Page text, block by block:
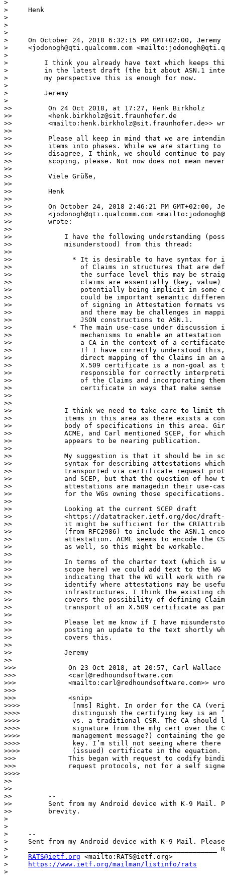
>
>     Henk
>
>
>
>     On October 24, 2018 6:32:15 PM GMT+02:00, Jeremy
>     <jodonogh@qti.qualcomm.com
>
>         I think you already have text which keeps
>         in the latest draft (the bit about ASN.1
>         my perspective this is enough for now.
>
>         Jeremy
>
>>         On 24 Oct 2018, at 17:27, Henk Birkholz
>>         <henk.birkholz@sit.fraunhofer.de
>>         <mailto:henk.birkholz@sit.fraunhofer.de>>
>>
>>         Please all keep in mind that we are
>>         items into phases. While we are starting to
>>         disagree, I think, we should continue to
>>         scoping, please. Not now does not mean
>>
>>         Viele Grüße,
>>
>>         Henk
>>
>>         On October 24, 2018 2:46:21 PM GMT+02:00,
>>         <jodonogh@qti.qualcomm.com
>>         wrote:
>>
>>             I have the following understanding
>>             misunderstood) from this thread:
>>
>>               * It is desirable to have syntax for
>>                 of Claims in structures that are
>>                 the surface level this may be
>>                 claims are essentially (key, value)
>>                 potentially being implicit in some
>>                 could be important semantic
>>                 of signing in Attestation formats vs
>>                 and there may be challenges in mapping
>>                 JSON constructions to ASN.1.
>>               * The main use-case under discussion
>>                 mechanisms to enable an attestation
>>                 a CA in the context of a certificate
>>                 If I have correctly understood this,
>>                 direct mapping of the Claims in an
>>                 X.509 certificate is a non-goal as the
>>                 responsible for correctly
>>                 of the Claims and incorporating them
>>                 certificate in ways that make sense
>>
>>
>>             I think we need to take care to limit the
>>             items in this area as there exists a
>>             body of specifications in this area. Girl
>>             ACME, and Carl mentioned SCEP, for
>>             appears to be nearing publication.
>>
>>             My suggestion is that it should be in
>>             syntax for describing attestations which
>>             transported via certificate request
>>             and SCEP, but that the question of how
>>             attestations are managedin their use-
>>             for the WGs owning those specifications.
>>
>>             Looking at the current SCEP draft
>>             <https://datatracker.ietf.org/doc/draft-
>>             it might be sufficient for the
>>             (from RFC2986) to include the ASN.1
>>             attestation. ACME seems to encode the
>>             as well, so this might be workable.
>>
>>             In terms of the charter text (which is
>>             scope here) we could add text to the WG
>>             indicating that the WG will work with
>>             identify where attestations may be
>>             infrastructures. I think the existing
>>             covers the possibility of defining
>>             transport of an X.509 certificate as
>>
>>             Please let me know if I have
>>             posting an update to the text shortly
>>             covers this.
>>
>>             Jeremy
>>
>>>             On 23 Oct 2018, at 20:57, Carl Wallace
>>>             <carl@redhoundsoftware.com
>>>             <mailto:carl@redhoundsoftware.com>>
>>>
>>>             <snip>
>>>>             [nms] Right. In order for the CA
>>>>             distinguish the certifying key is an
>>>>             vs. a traditional CSR. The CA should
>>>>             signature from the mfg cert over the
>>>>             management message?) containing the
>>>>             key. I’m still not seeing where there
>>>>             (issued) certificate in the equation.
>>>             This began with request to codify
>>>             request protocols, not for a self
>>>>
>>
>>
>>         --
>>         Sent from my Android device with K-9 Mail.
>>         brevity.
>
>
>     --
>     Sent from my Android device with K-9 Mail.
>
> RATS@ietf.org <mailto:RATS@ietf.org>
>
https://www.ietf.org/mailman/listinfo/rats
>